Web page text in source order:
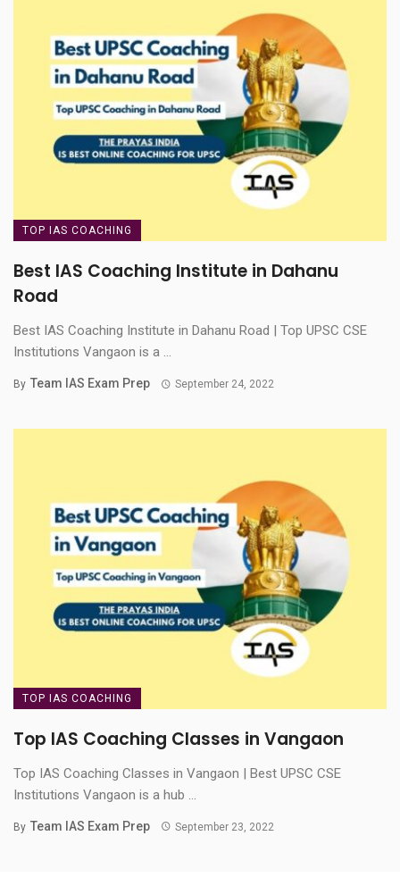
TOP IAS COACHING
Best IAS Coaching Institute in Dahanu
Road
Best IAS Coaching Institute in Dahanu Road | Top UPSC CSE
Institutions Vangaon is a ...
By Team IAS Exam Prep September 24, 2022
TOP IAS COACHING
Top IAS Coaching Classes in Vangaon
Top IAS Coaching Classes in Vangaon | Best UPSC CSE
Institutions Vangaon is a hub ...
By Team IAS Exam Prep September 23, 2022